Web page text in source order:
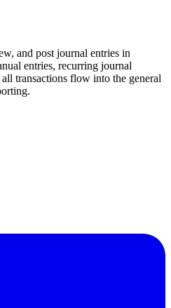
and post journal entries in
entries, recurring journal
transactions flow into the general